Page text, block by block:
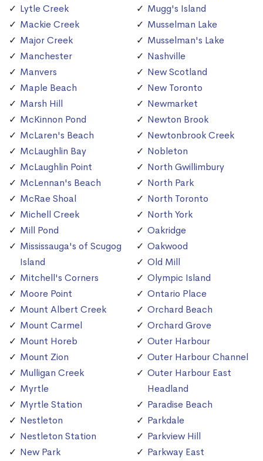
Lytle Creek
Mackie Creek
Major Creek
Manchester
Manvers
Maple Beach
Marsh Hill
McKinnon Pond
McLaren's Beach
McLaughlin Bay
McLaughlin Point
McLennan's Beach
McRae Shoal
Michell Creek
Mill Pond
Mississauga's of Scugog
Island
Mitchell's Corners
Moore Point
Mount Albert Creek
Mount Carmel
Mount Horeb
Mount Zion
Mulligan Creek
Myrtle
Myrtle Station
Nestleton
Nestleton Station
New Park
Mugg's Island
Musselman Lake
Musselman's Lake
Nashville
New Scotland
New Toronto
Newmarket
Newton Brook
Newtonbrook Creek
Nobleton
North Gwillimbury
North Park
North Toronto
North York
Oakridge
Oakwood
Old Mill
Olympic Island
Ontario Place
Orchard Beach
Orchard Grove
Outer Harbour
Outer Harbour Channel
Outer Harbour East
Headland
Paradise Beach
Parkdale
Parkview Hill
Parkway East